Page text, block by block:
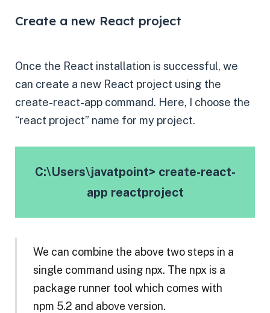
Create a new React project
Once the React installation is successful, we
can create a new React project using the
create-react-app command. Here, I choose the
“react project” name for my project.
C:\Users\javatpoint> create-react-
app reactproject
We can combine the above two steps in a
single command using npx. The npx is a
package runner tool which comes with
npm 5.2 and above version.